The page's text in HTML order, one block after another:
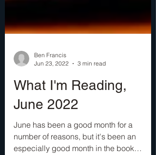
Jun 23, 2022
3 min read
What I'm Reading,
June 2022
June has been a good month for a